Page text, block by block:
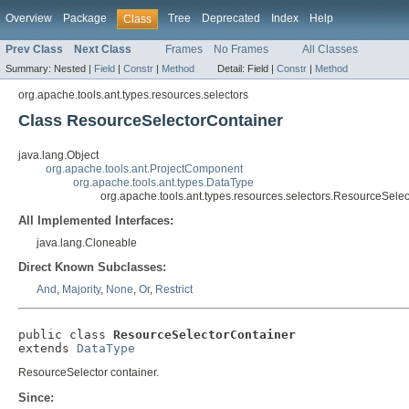
Overview Package Class Tree Deprecated Index Help
Prev Class Next Class Frames No Frames All Classes
Summary: Nested | Field | Constr | Method Detail: Field | Constr | Method
org.apache.tools.ant.types.resources.selectors
Class ResourceSelectorContainer
java.lang.Object
org.apache.tools.ant.ProjectComponent
org.apache.tools.ant.types.DataType
All Implemented Interfaces:
java.lang.Cloneable
Direct Known Subclasses:
And , Majority, None, Or, Restrict
public class ResourceSelectorContainer
extends DataType
ResourceSelector container.
Since: